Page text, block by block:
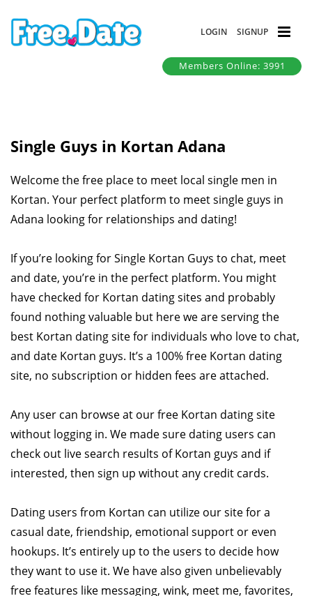
LOGIN SIGNUP
Members Online: 3991
Single Guys in Kortan Adana
Welcome the free place to meet local single men in
Kortan. Your perfect platform to meet single guys in
Adana looking for relationships and dating!
If you’re looking for Single Kortan Guys to chat, meet
and date, you’re in the perfect platform. You might
have checked for Kortan dating sites and probably
found nothing valuable but here we are serving the
best Kortan dating site for individuals who love to chat,
and date Kortan guys. It’s a 100% free Kortan dating
site, no subscription or hidden fees are attached.
Any user can browse at our free Kortan dating site
without logging in. We made sure dating users can
check out live search results of Kortan guys and if
interested, then sign up without any credit cards.
Dating users from Kortan can utilize our site for a
casual date, friendship, emotional support or even
hookups. It’s entirely up to the users to decide how
they want to use it. We have also given unbelievably
free features like messaging, wink, meet me, favorites,